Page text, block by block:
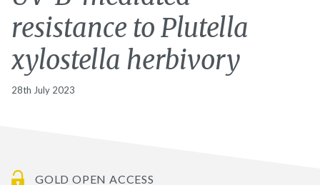
resistance to Plutella
xylostella herbivory
28th July 2023
GOLD OPEN ACCESS